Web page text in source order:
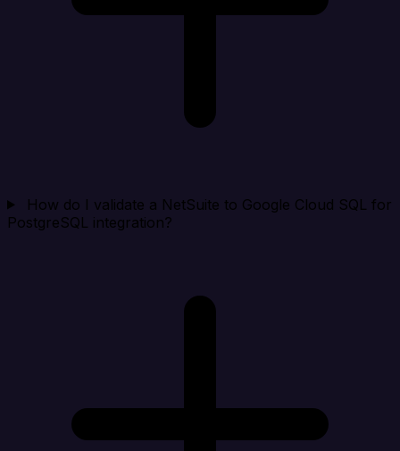
How do I validate a NetSuite to Google Cloud SQL for
PostgreSQL integration?